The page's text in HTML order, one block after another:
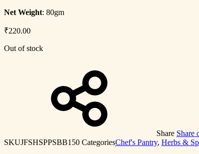
Net Weight: 80gm
₹220.00
Out of stock
Share Share
SKUJFSHSPPSBB150 CategoriesChef's Pantry, Herbs &